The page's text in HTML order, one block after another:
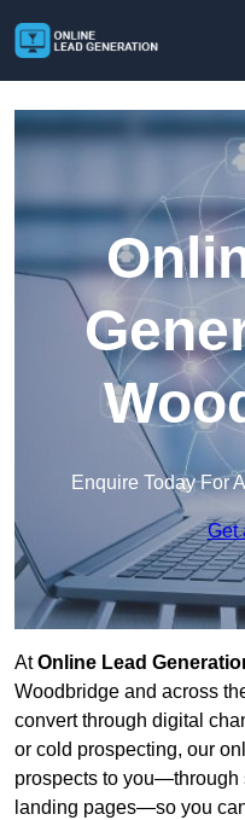
Enquire Today For
Get
AtOnline Lead
Woodbridge and across
convert through digital
or cold prospecting, our
prospects to you—through
landing pages—so you